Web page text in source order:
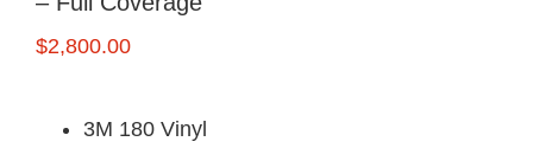
$2,800.00
3M 180 Vinyl